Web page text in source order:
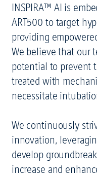
INSPIRA™ AI is
ART500 to target
providing
We believe that our
potential to prevent
treated with
necessitate
We continuously
innovation,
develop
increase and